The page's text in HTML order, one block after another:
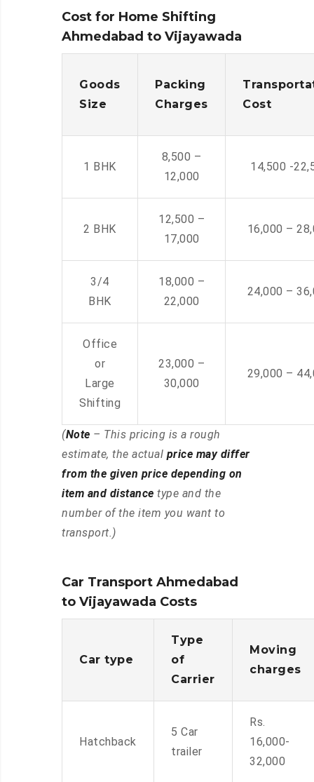
Cost for Home Shifting
Ahmedabad to Vijayawada
Goods
Size
Packing
Charges
Cost
1 BHK
8,500 –
12,000
14,500 -
2 BHK
12,500 –
17,000
16,000 –
3/4
BHK
18,000 –
22,000
24,000 –
Office
or
Large
Shifting
23,000 –
30,000
29,000 –
(Note – This pricing is a rough
estimate, the actual price may differ
from the given price depending on
item and distance type and the
number of the item you want to
transport.)
Car Transport Ahmedabad
to Vijayawada Costs
Car type
Type
of
Carrier
Moving
charges
Hatchback
5 Car
trailer
Rs.
16,000-
32,000